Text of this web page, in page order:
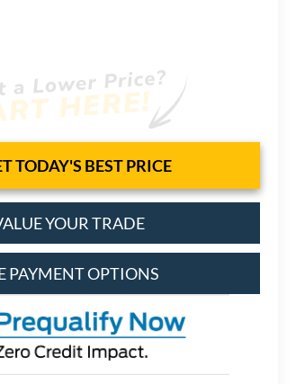
TODAY'S BEST PRICE
YOUR TRADE
PAYMENT OPTIONS